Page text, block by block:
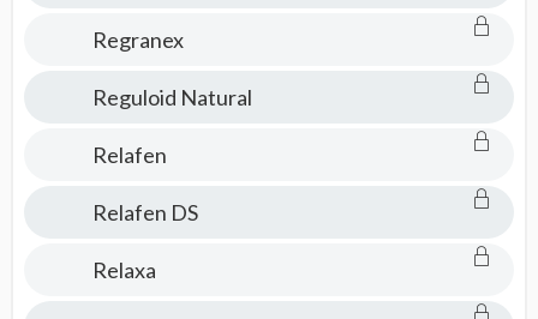
Regranex
Reguloid Natural
Relafen
Relafen DS
Relaxa